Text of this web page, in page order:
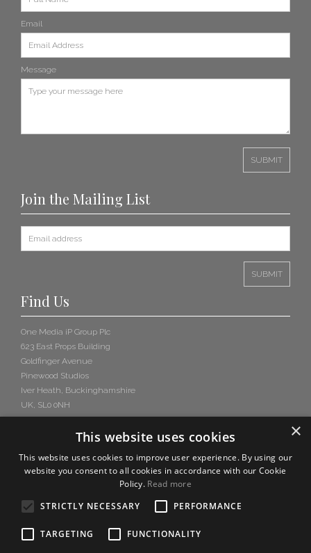
Email
Message
Join the Mailing List
Find Us
One Media iP Group Plc
623 East Props Building
Goldfinger Avenue
Pinewood Studios
Iver Heath, Buckinghamshire
UK, SL0 0NH
×
This website uses cookies
This website uses cookies to improve user experience. By using our
website you consent to all cookies in accordance with our Cookie
Policy. Read more
STRICTLY NECESSARY
PERFORMANCE
TARGETING FUNCTIONALITY